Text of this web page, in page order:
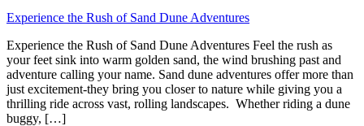
Experience the Rush of Sand Dune Adventures
Experience the Rush of Sand Dune Adventures Feel the rush as
your feet sink into warm golden sand, the wind brushing past and
adventure calling your name. Sand dune adventures offer more than
just excitement-they bring you closer to nature while giving you a
thrilling ride across vast, rolling landscapes. Whether riding a dune
buggy, […]